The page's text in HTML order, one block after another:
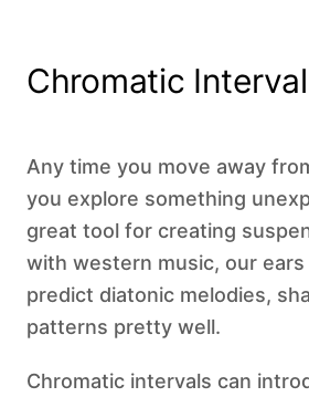
Chromatic
Any time you move away
you explore something
great tool for creating
with western music, our ears
predict diatonic melodies,
patterns pretty well.
Chromatic intervals can